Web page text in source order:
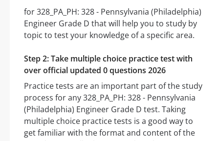
for 328_PA_PH: 328 - Pennsylvania (Philadelphia)
Engineer Grade D that will help you to study by
topic to test your knowledge of a specific area.
Step 2: Take multiple choice practice test with
over official updated 0 questions 2026
Practice tests are an important part of the study
process for any 328_PA_PH: 328 - Pennsylvania
(Philadelphia) Engineer Grade D test. Taking
multiple choice practice tests is a good way to
get familiar with the format and content of the